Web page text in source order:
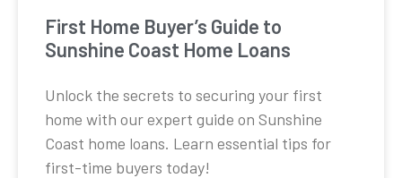
First Home Buyer’s Guide to
Sunshine Coast Home Loans
Unlock the secrets to securing your first
home with our expert guide on Sunshine
Coast home loans. Learn essential tips for
first-time buyers today!